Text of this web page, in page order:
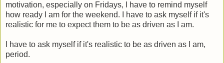
motivation, especially on Fridays, I have to remind myself
how ready I am for the weekend. I have to ask myself if it's
realistic for me to expect them to be as driven as I am.
I have to ask myself if it's realistic to be as driven as I am,
period.